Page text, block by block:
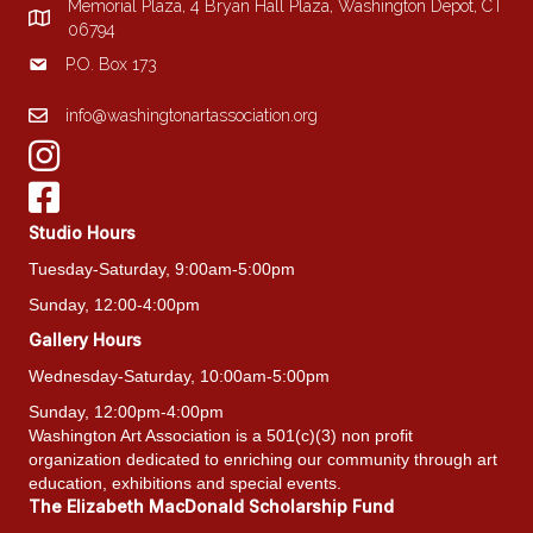
Memorial Plaza, 4 Bryan Hall Plaza, Washington Depot, CT
06794
P.O. Box 173
info@washingtonartassociation.org
Studio Hours
Tuesday-Saturday, 9:00am-5:00pm
Sunday, 12:00-4:00pm
Gallery Hours
Wednesday-Saturday, 10:00am-5:00pm
Sunday, 12:00pm-4:00pm
Washington Art Association is a 501(c)(3) non profit
organization dedicated to enriching our community through art
education, exhibitions and special events.
The Elizabeth MacDonald Scholarship Fund